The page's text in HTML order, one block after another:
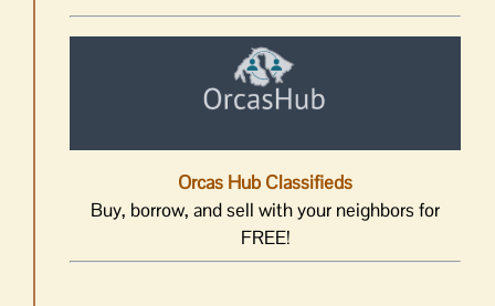
Orcas Hub Classifieds
Buy, borrow, and sell with your neighbors for
FREE!